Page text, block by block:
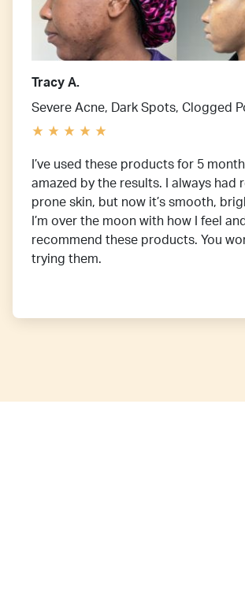
Tracy A.
Severe Acne, Dark Spots, Clogged
I’ve used these products for 5
amazed by the results. I always had
prone skin, but now it’s smooth,
I’m over the moon with how I feel
recommend these products. You
trying them.